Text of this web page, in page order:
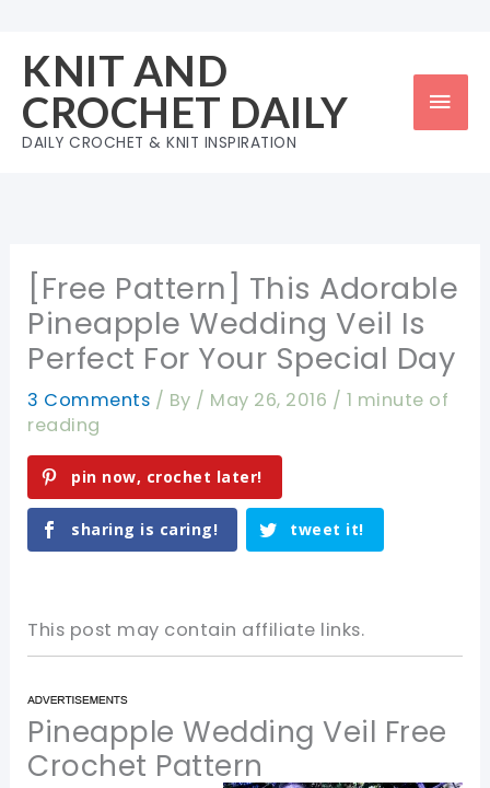
content
KNIT AND
CROCHET DAILY
DAILY CROCHET & KNIT INSPIRATION
[Free Pattern] This Adorable
Pineapple Wedding Veil Is
Perfect For Your Special Day
3 Comments / By / May 26, 2016 / 1 minute of
reading
pin now, crochet later!
sharing is caring! tweet it!
This post may contain affiliate links.
Pineapple Wedding Veil Free
Crochet Pattern